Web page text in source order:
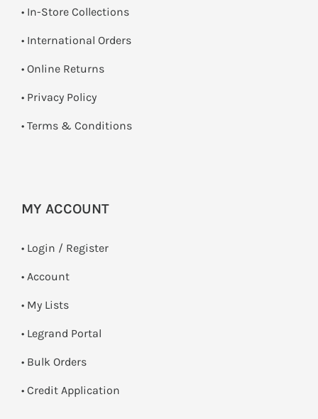
• In-Store Collections
• International Orders
• Online Returns
• Privacy Policy
• Terms & Conditions
MY ACCOUNT
• Login / Register
• Account
• My Lists
• Legrand Portal
• Bulk Orders
• Credit Application